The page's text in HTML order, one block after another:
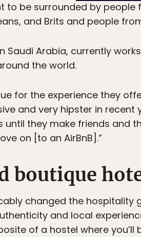
to be surrounded by
and Brits and people
Saudi Arabia, currently
the world.
for the experience they
and very hipster in recent
they make friends and
on [to an AirBnB].”
boutique
changed the hospitality
and local
of a hostel where